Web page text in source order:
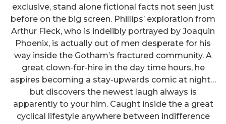
exclusive, stand alone fictional facts not seen just
before on the big screen. Phillips’ exploration from
Arthur Fleck, who is indelibly portrayed by Joaquin
Phoenix, is actually out of men desperate for his
way inside the Gotham’s fractured community. A
great clown-for-hire in the day time hours, he
aspires becoming a stay-upwards comic at night…
but discovers the newest laugh always is
apparently to your him. Caught inside the a great
cyclical lifestyle anywhere between indifference